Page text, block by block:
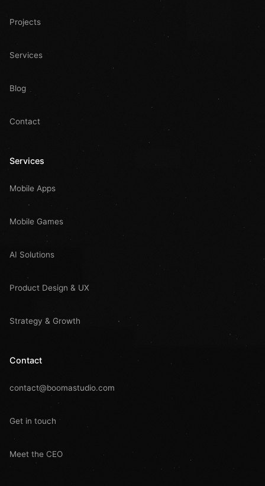
Projects
Services
Blog
Contact
Services
Mobile Apps
Mobile Games
AI Solutions
Product Design & UX
Strategy & Growth
Contact
contact@boomastudio.com
Get in touch
Meet the CEO